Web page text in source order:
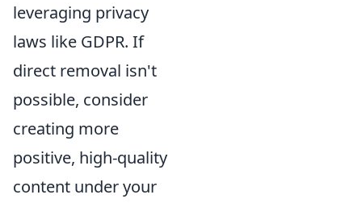
leveraging privacy
laws like GDPR. If
direct removal isn't
possible, consider
creating more
positive, high-quality
content under your